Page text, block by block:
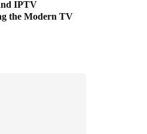
IPTV
the Modern TV